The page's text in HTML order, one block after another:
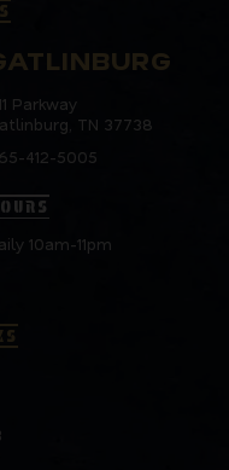
Parkway
TN 37738
412-5005
10am-11pm